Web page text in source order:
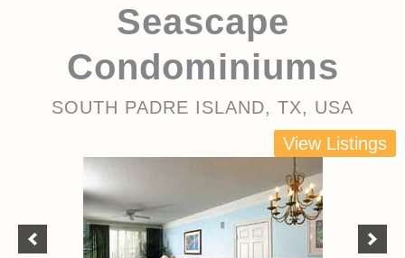
Seascape
Condominiums
SOUTH PADRE ISLAND, TX, USA
View Listings